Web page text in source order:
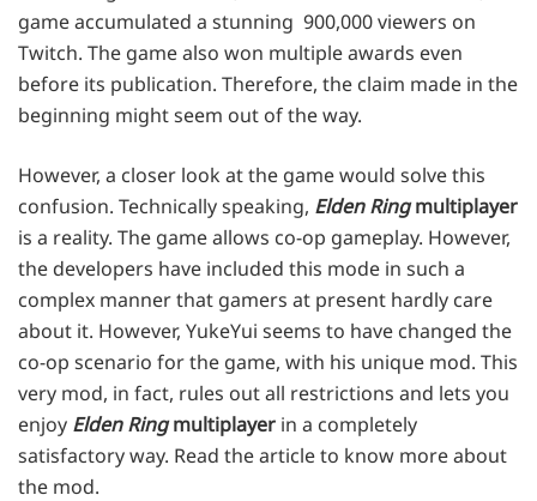
game accumulated a stunning 900,000 viewers on
Twitch. The game also won multiple awards even
before its publication. Therefore, the claim made in the
beginning might seem out of the way.
However, a closer look at the game would solve this
confusion. Technically speaking, Elden Ring multiplayer
is a reality. The game allows co-op gameplay. However,
the developers have included this mode in such a
complex manner that gamers at present hardly care
about it. However, YukeYui seems to have changed the
co-op scenario for the game, with his unique mod. This
very mod, in fact, rules out all restrictions and lets you
enjoy Elden Ring multiplayer in a completely
satisfactory way. Read the article to know more about
the mod.